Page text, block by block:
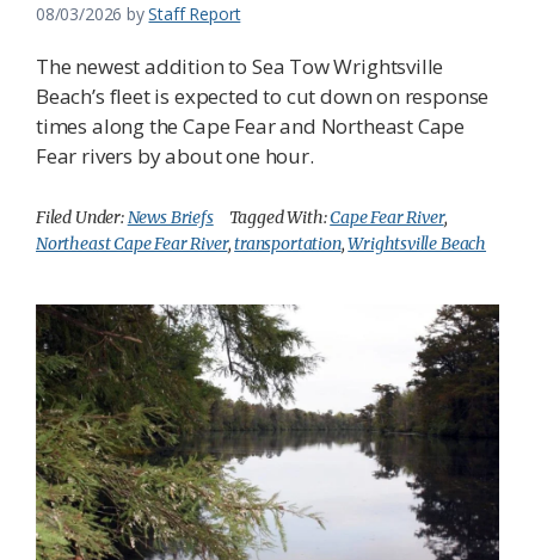
08/03/2026 byStaff Report
The newest addition to Sea Tow Wrightsville
Beach’s fleet is expected to cut down on response
times along the Cape Fear and Northeast Cape
Fear rivers by about one hour.
Filed Under: News Briefs Tagged With:Cape Fear River,
Northeast Cape Fear River,transportation,Wrightsville Beach